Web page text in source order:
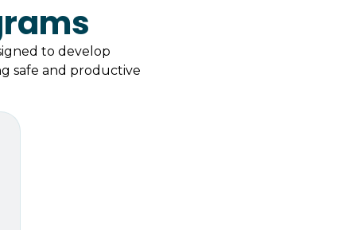
to develop
safe and productive